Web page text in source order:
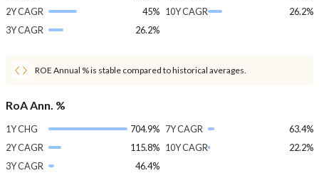
2Y CAGR
45%
3Y CAGR
26.2%
10Y CAGR
26.2%
ROE Annual % is stable compared to historical averages.
RoA Ann. %
1Y CHG
704.9%
2Y CAGR
115.8%
3Y CAGR
46.4%
7Y CAGR
63.4%
10Y CAGR
22.2%